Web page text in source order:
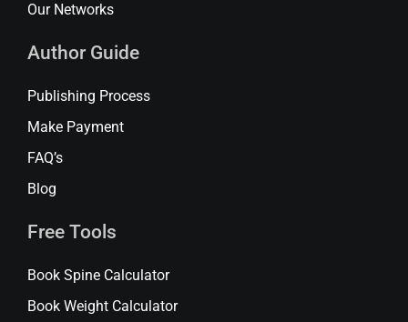
Our Networks
Author Guide
Publishing Process
Make Payment
FAQ’s
Blog
Free Tools
Book Spine Calculator
Book Weight Calculator